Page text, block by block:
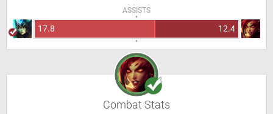
ASSISTS
17.8 12.4
Combat Stats